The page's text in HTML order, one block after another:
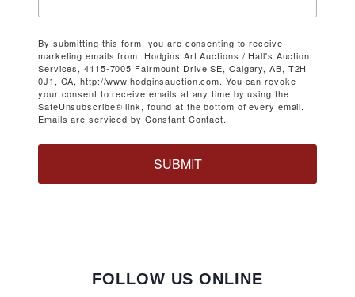
By submitting this form, you are consenting to receive
marketing emails from: Hodgins Art Auctions / Hall's Auction
Services, 4115-7005 Fairmount Drive SE, Calgary, AB, T2H
0J1, CA, http://www.hodginsauction.com. You can revoke
your consent to receive emails at any time by using the
SafeUnsubscribe® link, found at the bottom of every email.
Emails are serviced by Constant Contact.
SUBMIT
FOLLOW US ONLINE